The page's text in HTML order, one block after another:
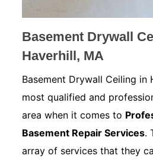
Basement Drywall
Haverhill, MA
Basement Drywall Ceiling in
most qualified and
area when it comes to
Basement Repair Services.
array of services that they